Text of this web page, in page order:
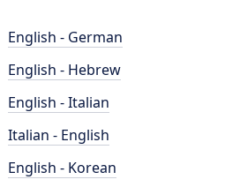
English - German
English - Hebrew
English - Italian
Italian - English
English - Korean